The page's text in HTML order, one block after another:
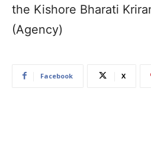
the Kishore Bharati
(Agency)
Facebook X